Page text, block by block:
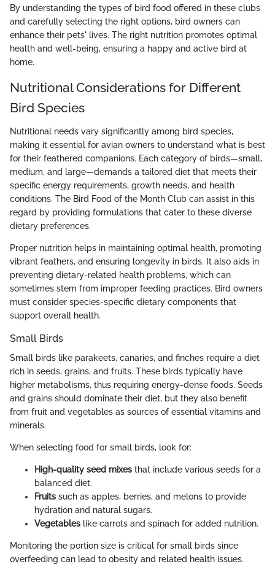
By understanding the types of bird food offered in these clubs
and carefully selecting the right options, bird owners can
enhance their pets' lives. The right nutrition promotes optimal
health and well-being, ensuring a happy and active bird at
home.
Nutritional Considerations for Different
Bird Species
Nutritional needs vary significantly among bird species,
making it essential for avian owners to understand what is best
for their feathered companions. Each category of birds—small,
medium, and large—demands a tailored diet that meets their
specific energy requirements, growth needs, and health
conditions. The Bird Food of the Month Club can assist in this
regard by providing formulations that cater to these diverse
dietary preferences.
Proper nutrition helps in maintaining optimal health, promoting
vibrant feathers, and ensuring longevity in birds. It also aids in
preventing dietary-related health problems, which can
sometimes stem from improper feeding practices. Bird owners
must consider species-specific dietary components that
support overall health.
Small Birds
Small birds like parakeets, canaries, and finches require a diet
rich in seeds, grains, and fruits. These birds typically have
higher metabolisms, thus requiring energy-dense foods. Seeds
and grains should dominate their diet, but they also benefit
from fruit and vegetables as sources of essential vitamins and
minerals.
When selecting food for small birds, look for:
High-quality seed mixes that include various seeds for a
balanced diet.
Fruits such as apples, berries, and melons to provide
hydration and natural sugars.
Vegetables like carrots and spinach for added nutrition.
Monitoring the portion size is critical for small birds since
overfeeding can lead to obesity and related health issues.